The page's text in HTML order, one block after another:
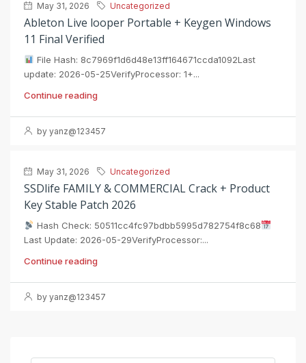
May 31, 2026 Uncategorized
Ableton Live looper Portable + Keygen Windows
11 Final Verified
File Hash: 8c7969f1d6d48e13ff164671ccda1092Last
update: 2026-05-25VerifyProcessor: 1+...
Continue reading
by yanz@123457
May 31, 2026 Uncategorized
SSDlife FAMILY & COMMERCIAL Crack + Product
Key Stable Patch 2026
Hash Check: 50511cc4fc97bdbb5995d782754f8c68
Last Update: 2026-05-29VerifyProcessor:...
Continue reading
by yanz@123457